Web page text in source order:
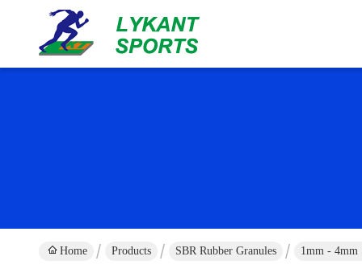
Home Products SBR Rubber Granules 1mm - 4mm